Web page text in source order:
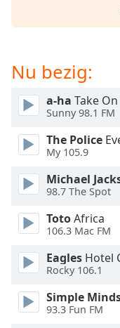
Track
Picture-
in-
Fullscreen
This
modal
window.
dialog
window.
Escape
Nu bezig:
a-ha Take
Sunny 98.1 FM
The Police
My 105.9
Michael
98.7 The Spot
TotoAfrica
106.3 Mac FM
Eagles Hotel
Rocky 106.1
Simple
93.3 Fun FM